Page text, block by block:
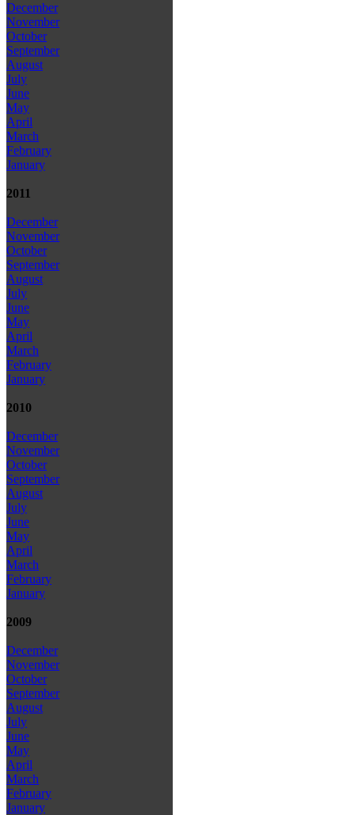
December
November
October
September
August
July
June
May
April
March
February
January
2011
December
November
October
September
August
July
June
May
April
March
February
January
2010
December
November
October
September
August
July
June
May
April
March
February
January
2009
December
November
October
September
August
July
June
May
April
March
February
January